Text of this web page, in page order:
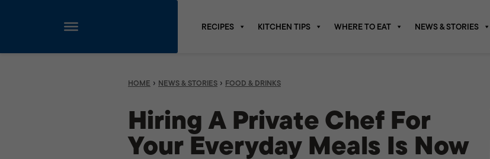
RECIPES KITCHEN TIPS WHERE TO EAT NEWS & STORIES
HOME › NEWS & STORIES › FOOD & DRINKS
Hiring A Private Chef For
Your Everyday Meals Is Now